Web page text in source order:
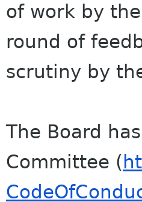
of work by
round of
scrutiny by
The Board
Committee (